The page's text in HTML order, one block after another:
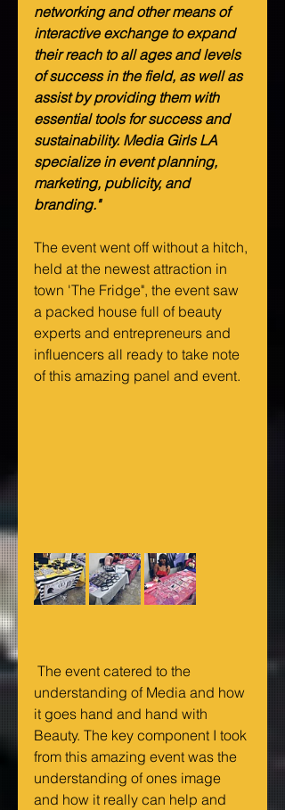
networking and other means of
interactive exchange to expand
their reach to all ages and levels
of success in the field, as well as
assist by providing them with
essential tools for success and
sustainability. Media Girls LA
specialize in event planning,
marketing, publicity, and
branding."
The event went off without a hitch,
held at the newest attraction in
town 'The Fridge", the event saw
a packed house full of beauty
experts and entrepreneurs and
influencers all ready to take note
of this amazing panel and event.
understanding of Media and how
it goes hand and hand with
Beauty. The key component I took
from this amazing event was the
understanding of ones image
and how it really can help and